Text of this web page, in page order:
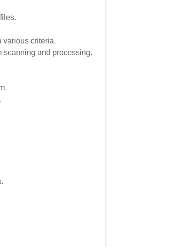
various criteria.
scanning and processing.